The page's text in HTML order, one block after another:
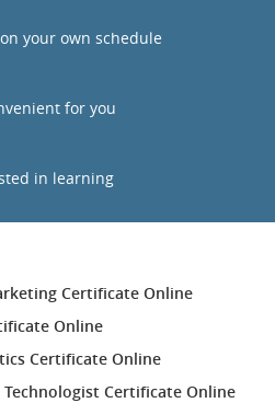
your own schedule
for you
in learning
Certificate Online
Online
Certificate Online
Certificate Online